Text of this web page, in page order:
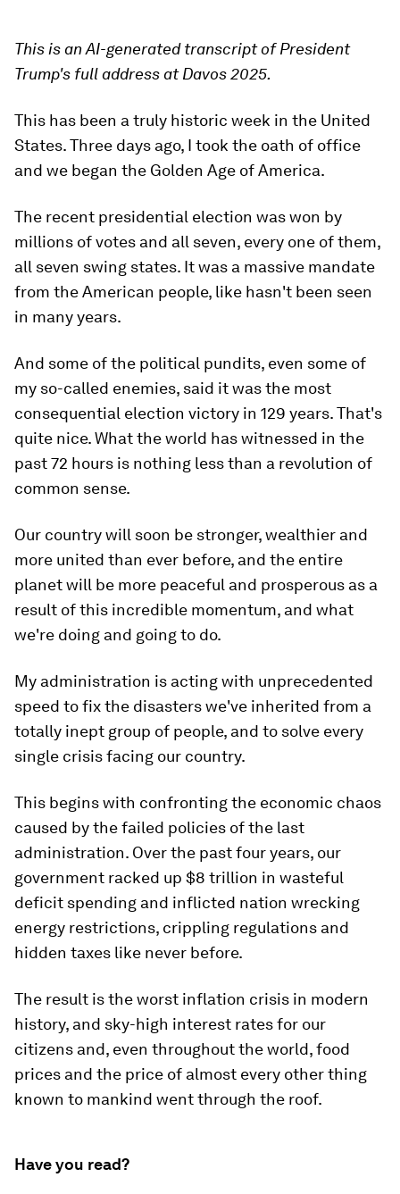
This is an AI-generated transcript of President
Trump's full address at Davos 2025.
This has been a truly historic week in the United
States. Three days ago, I took the oath of office
and we began the Golden Age of America.
The recent presidential election was won by
millions of votes and all seven, every one of them,
all seven swing states. It was a massive mandate
from the American people, like hasn't been seen
in many years.
And some of the political pundits, even some of
my so-called enemies, said it was the most
consequential election victory in 129 years. That's
quite nice. What the world has witnessed in the
past 72 hours is nothing less than a revolution of
common sense.
Our country will soon be stronger, wealthier and
more united than ever before, and the entire
planet will be more peaceful and prosperous as a
result of this incredible momentum, and what
we're doing and going to do.
My administration is acting with unprecedented
speed to fix the disasters we've inherited from a
totally inept group of people, and to solve every
single crisis facing our country.
This begins with confronting the economic chaos
caused by the failed policies of the last
administration. Over the past four years, our
government racked up $8 trillion in wasteful
deficit spending and inflicted nation wrecking
energy restrictions, crippling regulations and
hidden taxes like never before.
The result is the worst inflation crisis in modern
history, and sky-high interest rates for our
citizens and, even throughout the world, food
prices and the price of almost every other thing
known to mankind went through the roof.
Have you read?